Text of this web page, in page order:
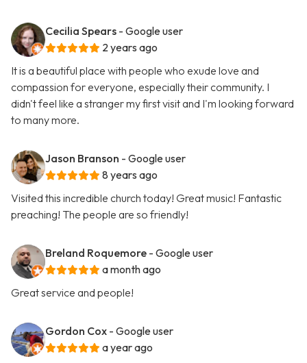
Cecilia Spears - Google user
2 years ago
It is a beautiful place with people who exude love and
compassion for everyone, especially their community. I
didn't feel like a stranger my first visit and I'm looking forward
to many more.
Jason Branson - Google user
8 years ago
Visited this incredible church today! Great music! Fantastic
preaching! The people are so friendly!
Breland Roquemore - Google user
a month ago
Great service and people!
Gordon Cox - Google user
a year ago